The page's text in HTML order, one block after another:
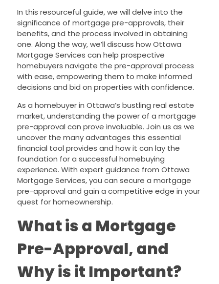
In this resourceful guide, we will delve into the
significance of mortgage pre-approvals, their
benefits, and the process involved in obtaining
one. Along the way, we’ll discuss how Ottawa
Mortgage Services can help prospective
homebuyers navigate the pre-approval process
with ease, empowering them to make informed
decisions and bid on properties with confidence.
As a homebuyer in Ottawa’s bustling real estate
market, understanding the power of a mortgage
pre-approval can prove invaluable. Join us as we
uncover the many advantages this essential
financial tool provides and how it can lay the
foundation for a successful homebuying
experience. With expert guidance from Ottawa
Mortgage Services, you can secure a mortgage
pre-approval and gain a competitive edge in your
quest for homeownership.
What is a Mortgage
Pre-Approval, and
Why is it Important?